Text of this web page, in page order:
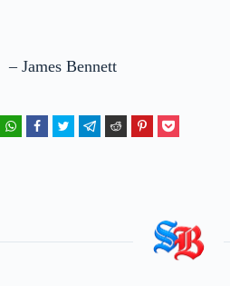
– James Bennett